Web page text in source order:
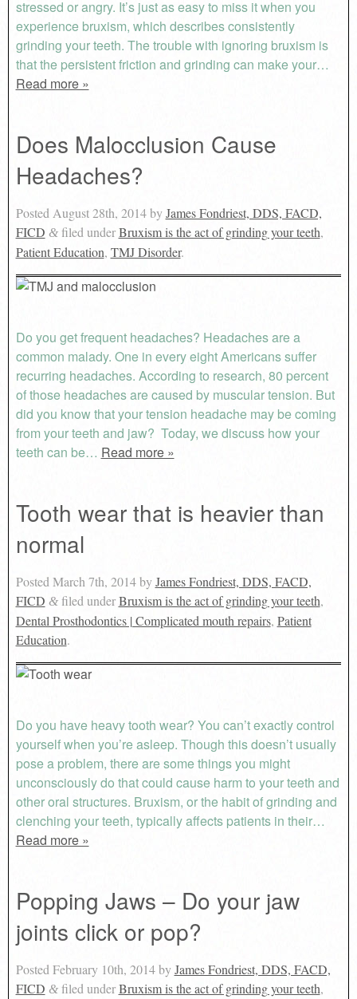
stressed or angry. It’s just as easy to miss it when you
experience bruxism, which describes consistently
grinding your teeth. The trouble with ignoring bruxism is
that the persistent friction and grinding can make your…
Read more »
Does Malocclusion Cause
Headaches?
PostedAugust 28th, 2014byJames Fondriest, DDS, FACD,
FICD &filed underBruxism is the act of grinding your teeth,
Patient Education, TMJ Disorder.
Do you get frequent headaches? Headaches are a
common malady. One in every eight Americans suffer
recurring headaches. According to research, 80 percent
of those headaches are caused by muscular tension. But
did you know that your tension headache may be coming
from your teeth and jaw? Today, we discuss how your
teeth can be… Read more »
Tooth wear that is heavier than
normal
PostedMarch 7th, 2014byJames Fondriest, DDS, FACD,
FICD &filed underBruxism is the act of grinding your teeth,
Dental Prosthodontics | Complicated mouth repairs, Patient
Education.
Do you have heavy tooth wear? You can’t exactly control
yourself when you’re asleep. Though this doesn’t usually
pose a problem, there are some things you might
unconsciously do that could cause harm to your teeth and
other oral structures. Bruxism, or the habit of grinding and
clenching your teeth, typically affects patients in their…
Read more »
Popping Jaws – Do your jaw
joints click or pop?
PostedFebruary 10th, 2014byJames Fondriest, DDS, FACD,
FICD &filed underBruxism is the act of grinding your teeth,